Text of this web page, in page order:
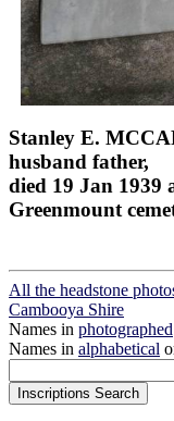
Stanley E.
husband father,
died 19 Jan 1939
Greenmount
All the headstone
Cambooya Shire
Names in photographed
Names in alphabetical